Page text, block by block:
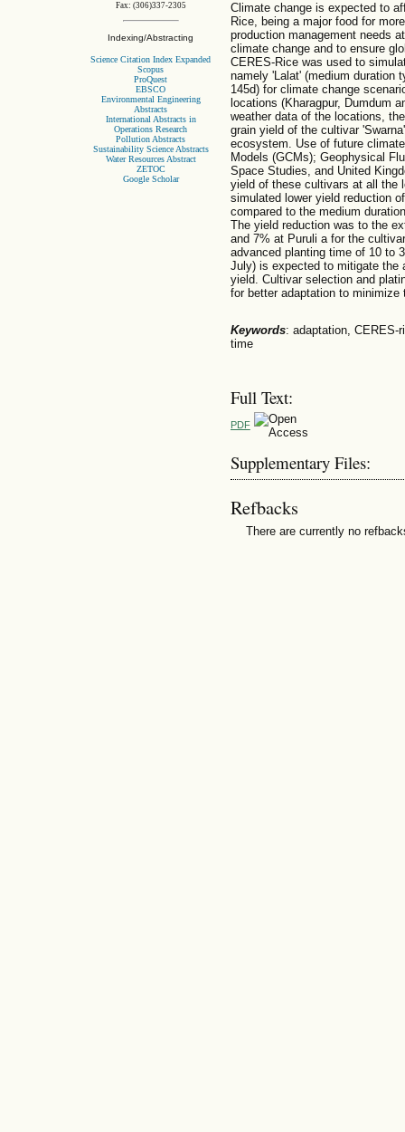
Fax: (306)337-2305
Indexing/Abstracting
Science Citation Index Expanded
Scopus
ProQuest
EBSCO
Environmental Engineering
Abstracts
International Abstracts in
Operations Research
Pollution Abstracts
Sustainability Science Abstracts
Water Resources Abstract
ZETOC
Google Scholar
Climate change is expected to
Rice, being a major food for
production management needs
climate change and to ensure
CERES-Rice was used to
namely 'Lalat' (medium duration
145d) for climate change
locations (Kharagpur, Dumdum
weather data of the locations,
grain yield of the cultivar
ecosystem. Use of future
Models (GCMs); Geophysical
Space Studies, and United
yield of these cultivars at all the
simulated lower yield reduction
compared to the medium
The yield reduction was to the
and 7% at Puruli a for the
advanced planting time of 10 to
July) is expected to mitigate the
yield. Cultivar selection and
for better adaptation to
Keywords: adaptation, CERES-
time
Full Text:
PDF
Supplementary Files:
Refbacks
There are currently no